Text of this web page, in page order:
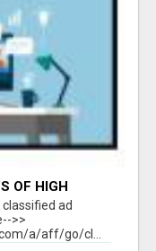
OF HIGH
ad
>>
a/aff/go/cl...